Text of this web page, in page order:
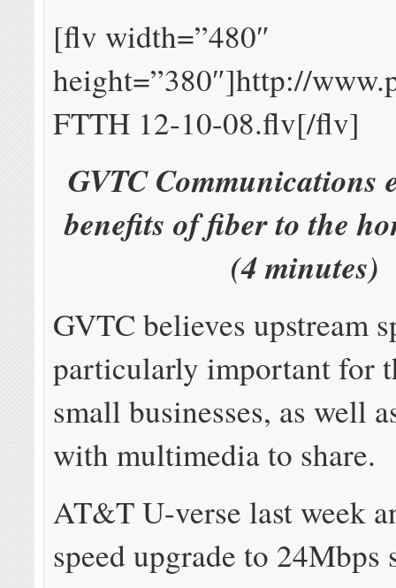
[flv width=”480″
height=”380″]http://
FTTH 12-10-08.flv[/flv]
GVTC Communications
benefits of fiber to the
(4 minutes)
GVTC believes upstream
particularly important for
small businesses, as well
with multimedia to share.
AT&T U-verse last week
speed upgrade to 24Mbps